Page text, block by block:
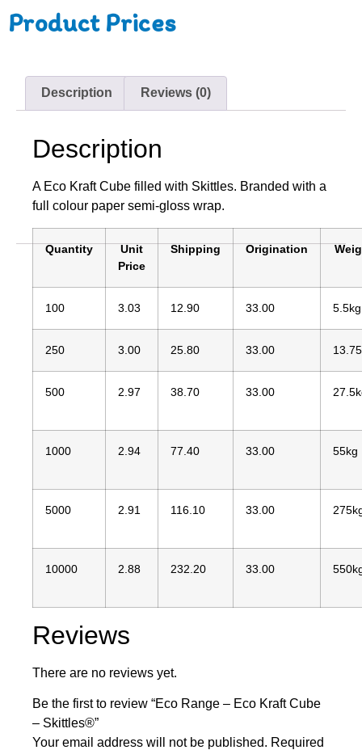
Product Prices
Description Reviews (0)
Description
A Eco Kraft Cube filled with Skittles. Branded with a
full colour paper semi-gloss wrap.
Quantity
Unit
Price
Shipping Origination
100 3.03 12.90 33.00 5.5kg
250 3.00 25.80 33.00
500 2.97 38.70 33.00
1000 2.94 77.40 33.00 55kg
5000 2.91 116.10 33.00
10000 2.88 232.20 33.00
Reviews
There are no reviews yet.
Be the first to review “Eco Range – Eco Kraft Cube
– Skittles®”
Your email address will not be published. Required